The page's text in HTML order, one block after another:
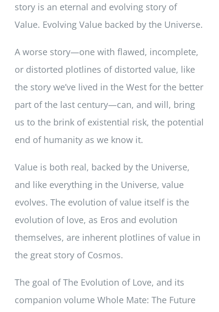
story is an eternal and evolving story of
Value. Evolving Value backed by the Universe.
A worse story—one with flawed, incomplete,
or distorted plotlines of distorted value, like
the story we’ve lived in the West for the better
part of the last century—can, and will, bring
us to the brink of existential risk, the potential
end of humanity as we know it.
Value is both real, backed by the Universe,
and like everything in the Universe, value
evolves. The evolution of value itself is the
evolution of love, as Eros and evolution
themselves, are inherent plotlines of value in
the great story of Cosmos.
The goal of The Evolution of Love, and its
companion volume Whole Mate: The Future